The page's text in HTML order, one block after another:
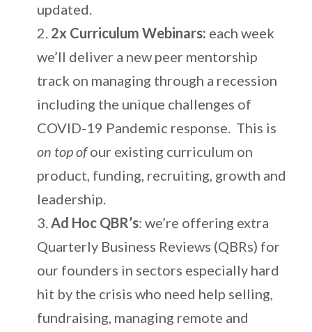
updated.
2x Curriculum Webinars: each week
we’ll deliver a new peer mentorship
track on managing through a recession
including the unique challenges of
COVID-19 Pandemic response. This is
on top ofour existing curriculum on
product, funding, recruiting, growth and
leadership.
Ad Hoc QBR’s: we’re offering extra
Quarterly Business Reviews (QBRs) for
our founders in sectors especially hard
hit by the crisis who need help selling,
fundraising, managing remote and